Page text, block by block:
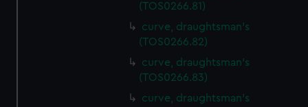
(TOS0266.81)
curve, draughtsman's
(TOS0266.82)
curve, draughtsman's
(TOS0266.83)
curve, draughtsman's